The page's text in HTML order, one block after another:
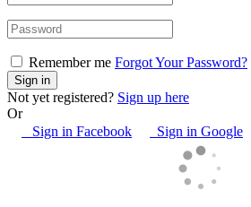
Remember me Forgot Your Password?
Not yet registered? Sign up here
Or
Sign in Facebook
Sign in Google